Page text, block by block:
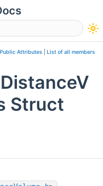
Public Attributes List of all members
Struct